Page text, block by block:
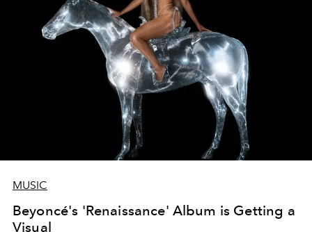
MUSIC
Beyoncé's 'Renaissance' Album is Getting a
Visual